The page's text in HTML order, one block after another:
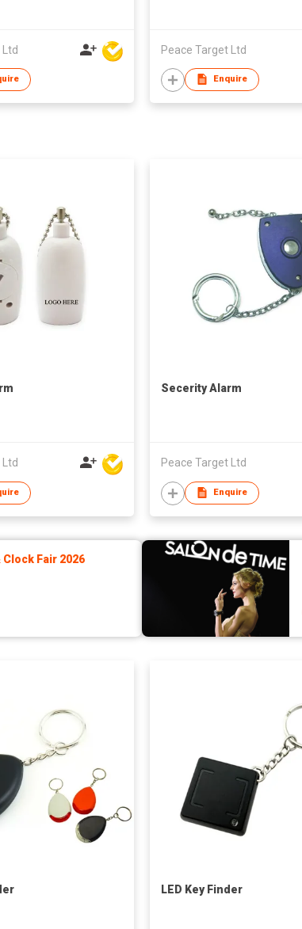
Peace Target Ltd
Enquire
Secerity Alarm
Peace Target Ltd
Enquire
Clock Fair 2026
LED Key Finder